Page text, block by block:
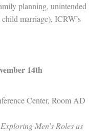
planning, unintended
marriage), ICRW’s
14th
Center, Room AD
Exploring Men’s Roles as